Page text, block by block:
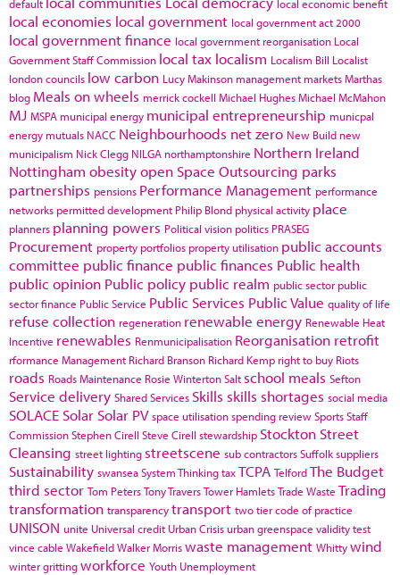
default local economic benefit
local economies local government local government act 2000
local government finance local government reorganisation Local
Government Staff Commission local tax localism Localism Bill Localist
london councils low carbon Lucy Makinson management marketsMarthas
blog Meals on wheels merrick cockell Michael HughesMichael McMahon
MJ MSPA municipal energy municipal entrepreneurship municpal
energy mutuals NACC Neighbourhoods net zero New Build new
municipalism Nick Clegg NILGA northamptonshire Northern Ireland
Nottingham obesityopen Space Outsourcing parks
partnerships pensions Performance Management performance
networks permitted development Philip Blond physical activity place
planners planning powers Political vision politics PRASEG
Procurement property portfolios property utilisation public accounts
committee public finance public finances Public health
public opinion Public policy public realm public sector public
sector finance Public Service Public Services Public Value quality of life
refuse collection regeneration renewable energy Renewable Heat
Incentive renewables Renmunicipalisation Reorganisation retrofit
rformance Management Richard Branson Richard Kemp right to buy Riots
roads Roads Maintenance Rosie WintertonSalt school meals Sefton
Service delivery Shared Services Skills skills shortages social media
SOLACE Solar Solar PV space utilisationspending reviewSportsStaff
CommissionStephen Cirell Steve Cirell stewardship Stockton Street
Cleansing street lighting streetscene sub contractorsSuffolksuppliers
Sustainability swanseaSystem ThinkingtaxTCPA TelfordThe Budget
third sector Tom PetersTony TraversTower HamletsTrade Waste Trading
transformation transparencytransport two tier code of practice
UNISON unite Universal credit Urban Crisis urban greenspace validity test
vince cable WakefieldWalker Morriswaste management Whittywind
winter grittingworkforce Youth Unemployment